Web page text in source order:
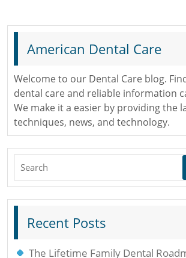
American Dental Care
Welcome to our Dental Care blog.
dental care and reliable information
We make it a easier by providing the
techniques, news, and technology.
Search
Recent Posts
The Lifetime Family Dental